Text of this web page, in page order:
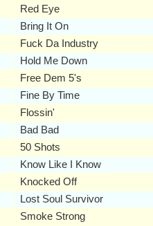
Red Eye
Bring It On
Fuck Da Industry
Hold Me Down
Free Dem 5's
Fine By Time
Flossin'
Bad Bad
50 Shots
Know Like I Know
Knocked Off
Lost Soul Survivor
Smoke Strong